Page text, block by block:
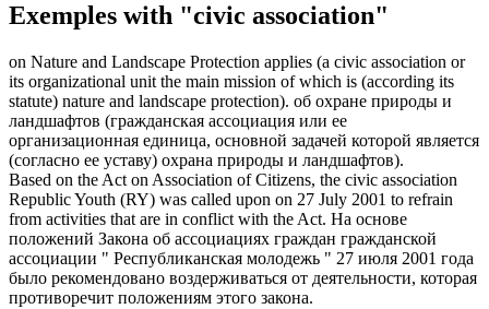
Exemples with "civic association"
on Nature and Landscape Protection applies (a civic association or
its organizational unit the main mission of which is (according its
statute) nature and landscape protection). об охране природы и
ландшафтов (гражданская ассоциация или ее
организационная единица, основной задачей которой является
(согласно ее уставу) охрана природы и ландшафтов).
Based on the Act on Association of Citizens, the civic association
Republic Youth (RY) was called upon on 27 July 2001 to refrain
from activities that are in conflict with the Act. На основе
положений Закона об ассоциациях граждан гражданской
ассоциации " Республиканская молодежь " 27 июля 2001 года
было рекомендовано воздерживаться от деятельности, которая
противоречит положениям этого закона.